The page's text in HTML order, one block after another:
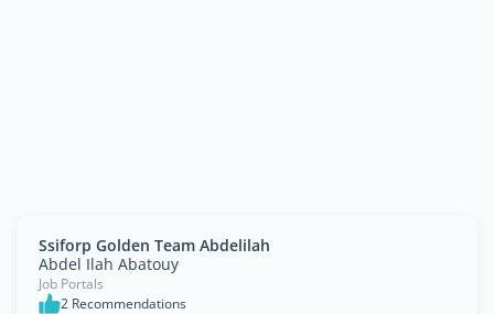
Ssiforp Golden Team Abdelilah
Abdel Ilah Abatouy
Job Portals
2 Recommendations